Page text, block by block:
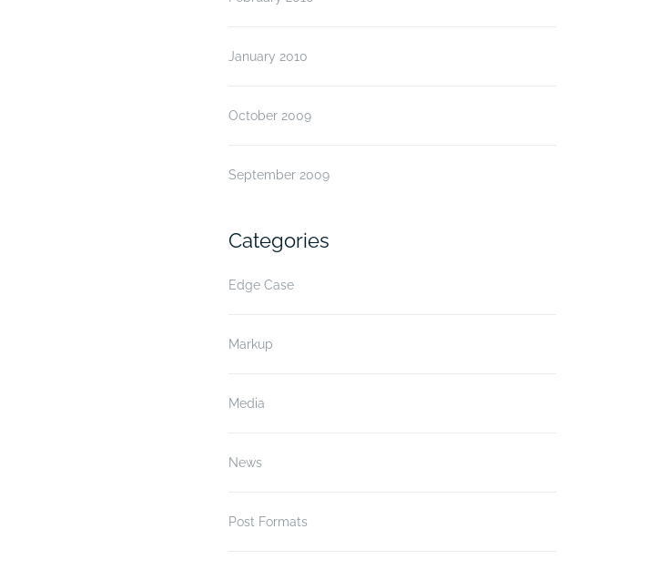
January 2010
October 2009
September 2009
Categories
Edge Case
Markup
Media
News
Post Formats